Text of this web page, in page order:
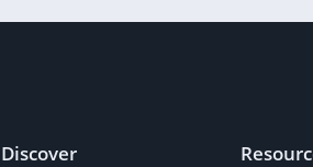
Discover